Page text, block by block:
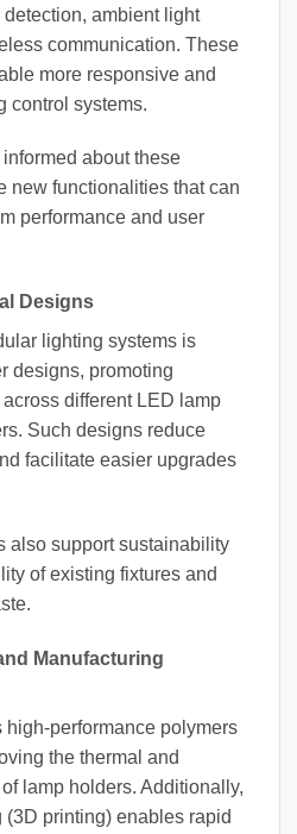
ambient light
communication. These
more responsive and
control systems.
about these
new functionalities that can
performance and user
Designs
lighting systems is
designs, promoting
different LED lamp
Such designs reduce
facilitate easier upgrades
also support sustainability
of existing fixtures and
Manufacturing
high-performance polymers
the thermal and
lamp holders. Additionally,
printing) enables rapid